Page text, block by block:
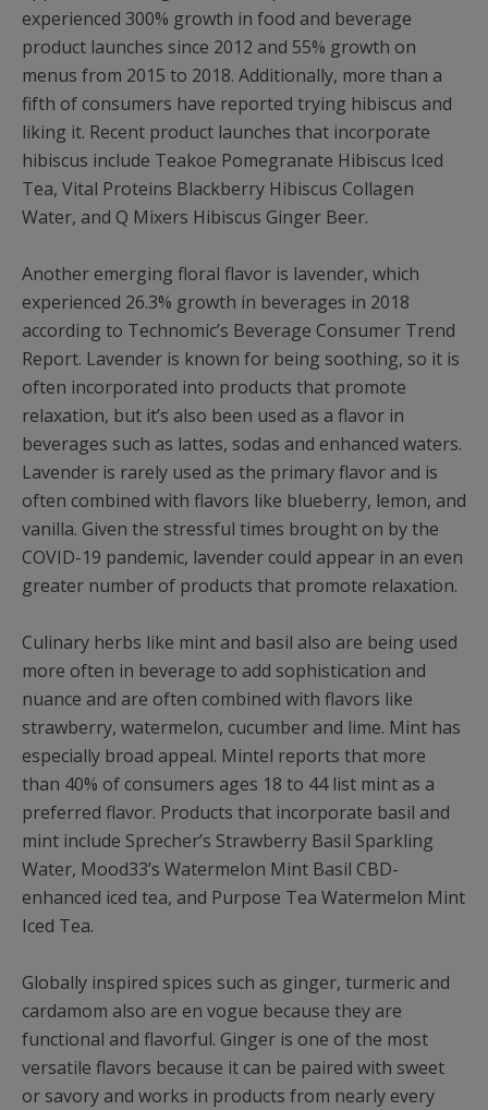
experienced 300% growth in food and beverage
product launches since 2012 and 55% growth on
menus from 2015 to 2018. Additionally, more than a
fifth of consumers have reported trying hibiscus and
liking it. Recent product launches that incorporate
hibiscus include Teakoe Pomegranate Hibiscus Iced
Tea, Vital Proteins Blackberry Hibiscus Collagen
Water, and Q Mixers Hibiscus Ginger Beer.
Another emerging floral flavor is lavender, which
experienced 26.3% growth in beverages in 2018
according to Technomic’s Beverage Consumer Trend
Report. Lavender is known for being soothing, so it is
often incorporated into products that promote
relaxation, but it’s also been used as a flavor in
beverages such as lattes, sodas and enhanced waters.
Lavender is rarely used as the primary flavor and is
often combined with flavors like blueberry, lemon, and
vanilla. Given the stressful times brought on by the
COVID-19 pandemic, lavender could appear in an even
greater number of products that promote relaxation.
Culinary herbs like mint and basil also are being used
more often in beverage to add sophistication and
nuance and are often combined with flavors like
strawberry, watermelon, cucumber and lime. Mint has
especially broad appeal. Mintel reports that more
than 40% of consumers ages 18 to 44 list mint as a
preferred flavor. Products that incorporate basil and
mint include Sprecher’s Strawberry Basil Sparkling
Water, Mood33’s Watermelon Mint Basil CBD-
enhanced iced tea, and Purpose Tea Watermelon Mint
Iced Tea.
Globally inspired spices such as ginger, turmeric and
cardamom also are en vogue because they are
functional and flavorful. Ginger is one of the most
versatile flavors because it can be paired with sweet
or savory and works in products from nearly every